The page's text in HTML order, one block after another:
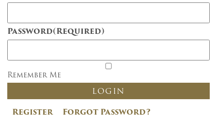
Password(Required)
Remember Me
Register Forgot Password?